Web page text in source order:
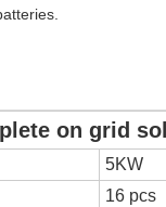
5KW
16 pcs